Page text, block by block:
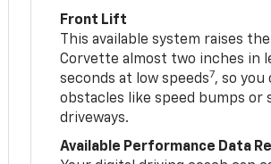
Front Lift
This available system raises
Corvette almost two inches in
seconds at low speeds7, so you
obstacles like speed bumps or
driveways.
Available Performance Data